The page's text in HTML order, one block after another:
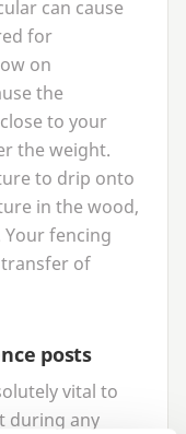
can cause
for
on
the
to your
the weight.
to drip onto
in the wood,
fencing
of
posts
vital to
during any